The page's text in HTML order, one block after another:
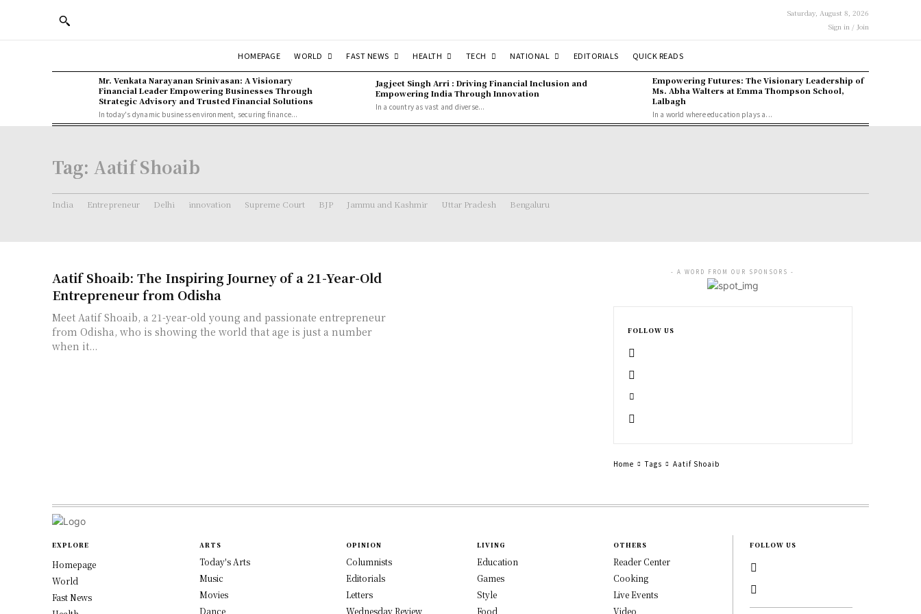
Saturday, August 8, 2026
Sign in / Join
HOMEPAGE WORLD FAST NEWS HEALTH TECH NATIONAL EDITORIALS QUICK READS
Mr. Venkata Narayanan Srinivasan: A Visionary
Financial Leader Empowering Businesses Through
Strategic Advisory and Trusted Financial Solutions
In today's dynamic business environment, securing finance...
Jagjeet Singh Arri : Driving Financial Inclusion and
Empowering India Through Innovation
In a country as vast and diverse...
Empowering Futures: The Visionary Leadership of
Ms. Abha Walters at Emma Thompson School,
Lalbagh
In a world where education plays a...
Tag: Aatif Shoaib
India Entrepreneur Delhi innovation Supreme Court BJP Jammu and Kashmir Uttar Pradesh Bengaluru
Aatif Shoaib: The Inspiring Journey of a 21-Year-Old
Entrepreneur from Odisha
Meet Aatif Shoaib, a 21-year-old young and passionate entrepreneur
from Odisha, who is showing the world that age is just a number
when it...
- A WORD FROM OUR SPONSORS -
FOLLOW US
Home Tags Aatif Shoaib
EXPLORE
Homepage
World
Fast News
ARTS
Today's Arts
Music
Movies
Dance
OPINION
Columnists
Editorials
Letters
Wednesday Review
LIVING
Education
Games
Style
Food
OTHERS
Reader Center
Cooking
Live Events
Video
FOLLOW US